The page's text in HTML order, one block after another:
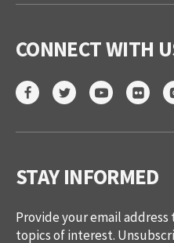
CONNECT WITH
STAY INFORMED
Provide your email
topics of interest.